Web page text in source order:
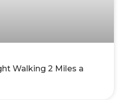
Walking 2 Miles a